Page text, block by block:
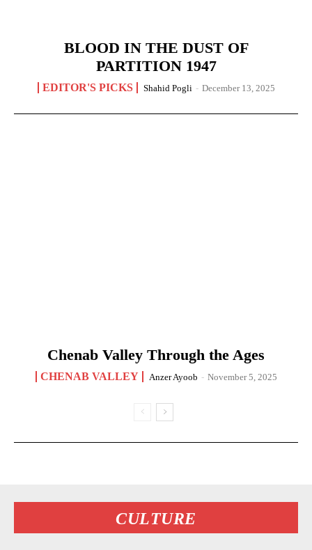
BLOOD IN THE DUST OF
PARTITION 1947
EDITOR'S PICKS Shahid Pogli - December 13, 2025
Chenab Valley Through the Ages
CHENAB VALLEY Anzer Ayoob - November 5, 2025
CULTURE